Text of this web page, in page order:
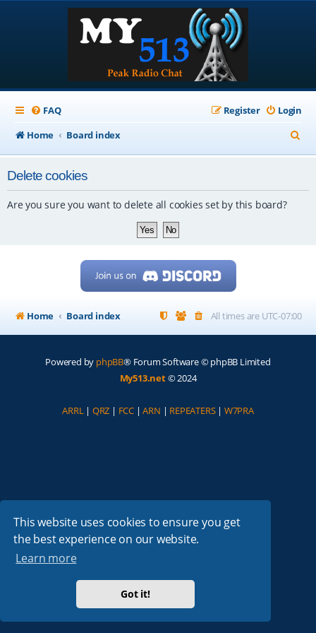
This website uses cookies to ensure you get
the best experience on our website.
Learn more
Got it!
FAQ Login
Register
Home
Board index
e
Delete cookies
Are you sure you want to delete all cookies set by this board?
Home Board index All times are UTC-07:00
Powered by phpBB® Forum Software © phpBB Limited
My513.net© 2024
ARRL| QRZ | FCC |ARN | REPEATERS| W7PRA